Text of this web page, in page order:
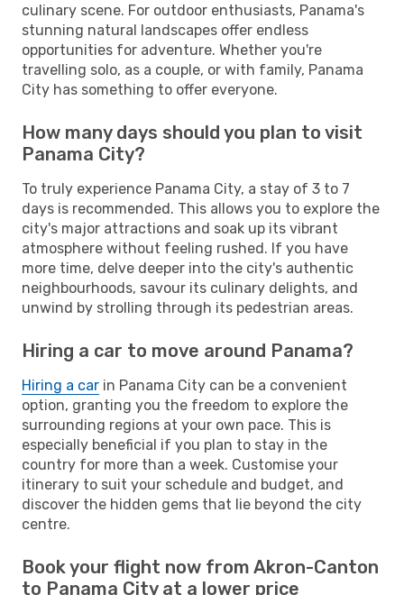
culinary scene. For outdoor enthusiasts, Panama's
stunning natural landscapes offer endless
opportunities for adventure. Whether you're
travelling solo, as a couple, or with family, Panama
City has something to offer everyone.
How many days should you plan to visit
Panama City?
To truly experience Panama City, a stay of 3 to 7
days is recommended. This allows you to explore the
city's major attractions and soak up its vibrant
atmosphere without feeling rushed. If you have
more time, delve deeper into the city's authentic
neighbourhoods, savour its culinary delights, and
unwind by strolling through its pedestrian areas.
Hiring a car to move around Panama?
Hiring a car in Panama City can be a convenient
option, granting you the freedom to explore the
surrounding regions at your own pace. This is
especially beneficial if you plan to stay in the
country for more than a week. Customise your
itinerary to suit your schedule and budget, and
discover the hidden gems that lie beyond the city
centre.
Book your flight now from Akron-Canton
to Panama City at a lower price